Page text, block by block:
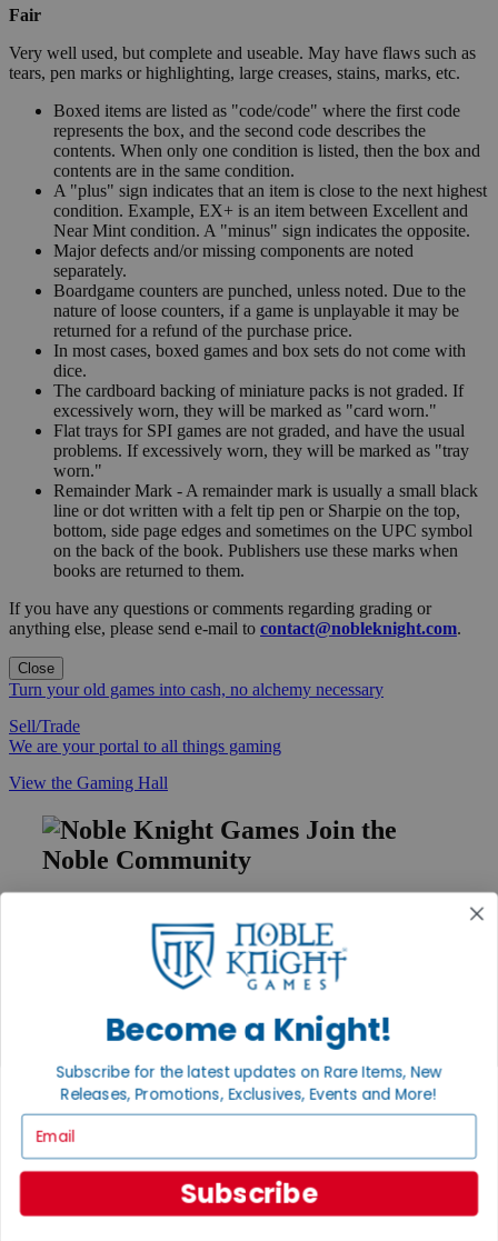
Fair
Very well used, but complete and useable. May have flaws such as
tears, pen marks or highlighting, large creases, stains, marks, etc.
Boxed items are listed as "code/code" where the first code
represents the box, and the second code describes the
contents. When only one condition is listed, then the box and
contents are in the same condition.
A "plus" sign indicates that an item is close to the next highest
condition. Example, EX+ is an item between Excellent and
Near Mint condition. A "minus" sign indicates the opposite.
Major defects and/or missing components are noted
separately.
Boardgame counters are punched, unless noted. Due to the
nature of loose counters, if a game is unplayable it may be
returned for a refund of the purchase price.
In most cases, boxed games and box sets do not come with
dice.
The cardboard backing of miniature packs is not graded. If
excessively worn, they will be marked as "card worn."
Flat trays for SPI games are not graded, and have the usual
problems. If excessively worn, they will be marked as "tray
worn."
Remainder Mark - A remainder mark is usually a small black
line or dot written with a felt tip pen or Sharpie on the top,
bottom, side page edges and sometimes on the UPC symbol
on the back of the book. Publishers use these marks when
books are returned to them.
If you have any questions or comments regarding grading or
anything else, please send e-mail to contact@nobleknight.com.
Close
Turn your old games into cash, no alchemy necessary
Sell/Trade
We are your portal to all things gaming
View the Gaming Hall
Join the
Noble Community
Sign Up
GET HELP
Help
Contact
Ordering
International
Privacy Settings
Privacy Policy
Become a Knight!
Subscribe for the latest updates on Rare Items, New
Releases, Promotions, Exclusives, Events and More!
Subscribe